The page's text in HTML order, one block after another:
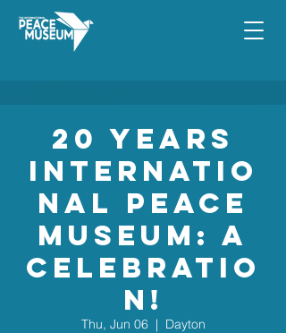
20 Years
Internatio
nal Peace
Museum: A
Celebratio
n!
Thu, Jun 06
  |
Dayton